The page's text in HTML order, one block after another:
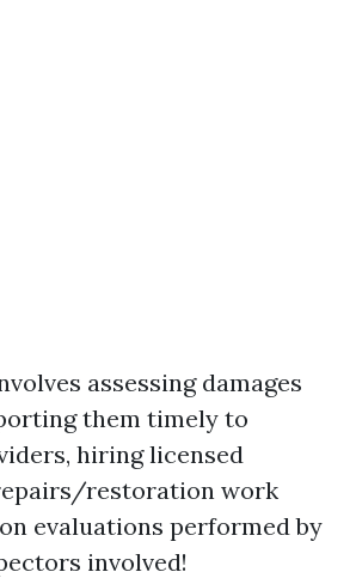
assessing damages
them timely to
hiring licensed
restoration work
evaluations performed by
involved!